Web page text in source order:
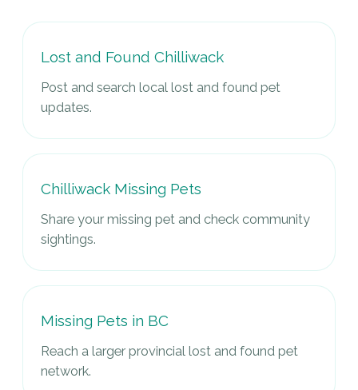
Lost and Found Chilliwack
Post and search local lost and found pet
updates.
Chilliwack Missing Pets
Share your missing pet and check community
sightings.
Missing Pets in BC
Reach a larger provincial lost and found pet
network.